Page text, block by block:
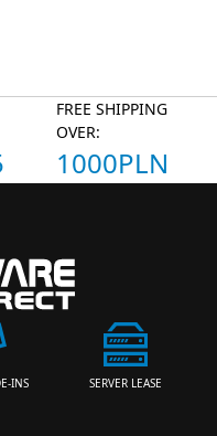
FREE SHIPPING
OVER:
1000PLN
INS SERVER LEASE